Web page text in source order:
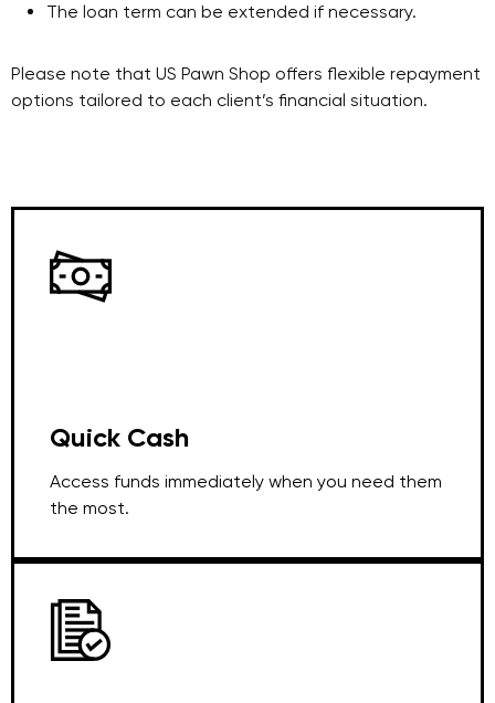
The loan term can be extended if necessary.
Please note that US Pawn Shop offers flexible repayment
options tailored to each client’s financial situation.
Quick Cash
Access funds immediately when you need them
the most.